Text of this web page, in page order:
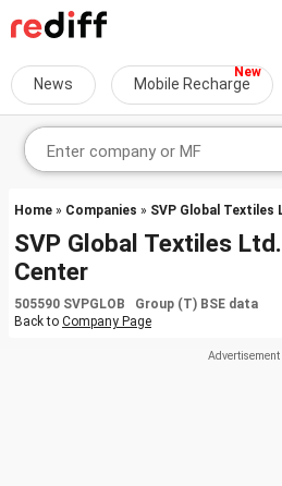
News Mobile Recharge
Home » Companies » SVP Global Textiles
SVP Global Textiles
Center
505590 SVPGLOB Group (T) BSE data
Back to Company Page